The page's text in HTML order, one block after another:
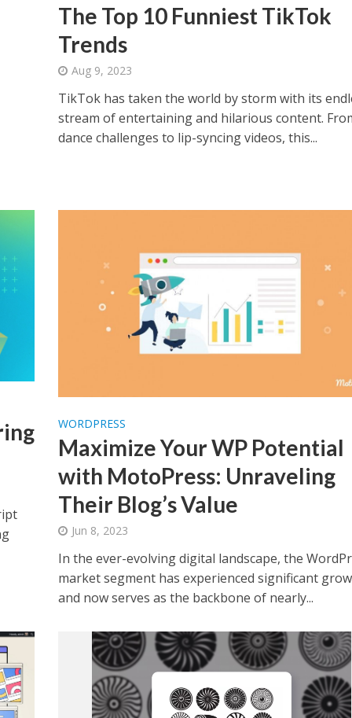
The Top 10 Funniest TikTok
Trends
Aug 9, 2023
TikTok has taken the world by storm with its
stream of entertaining and hilarious content.
dance challenges to lip-syncing videos, this...
WORDPRESS
Maximize Your WP Potential
with MotoPress: Unraveling
Their Blog’s Value
Jun 8, 2023
In the ever-evolving digital landscape, the
market segment has experienced significant
and now serves as the backbone of nearly...